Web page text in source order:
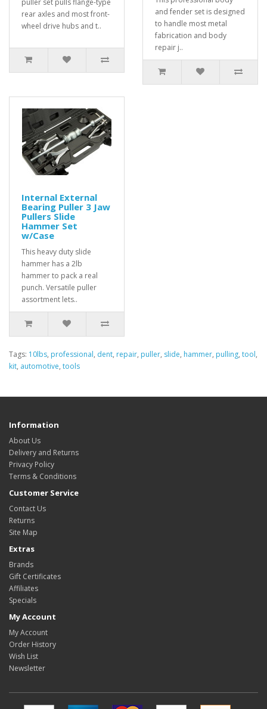
puller set pulls flange-type
rear axles and most front-
wheel drive hubs and t..
and fender set is designed
to handle most metal
fabrication and body
repair j..
Internal External
Bearing Puller 3 Jaw
Pullers Slide
Hammer Set
w/Case
This heavy duty slide
hammer has a 2lb
hammer to pack a real
punch. Versatile puller
assortment lets..
Tags: 10lbs, professional, dent, repair, puller, slide, hammer, pulling, tool,
kit, automotive, tools
Information
About Us
Delivery and Returns
Privacy Policy
Terms & Conditions
Customer Service
Contact Us
Returns
Site Map
Extras
Brands
Gift Certificates
Affiliates
Specials
My Account
My Account
Order History
Wish List
Newsletter